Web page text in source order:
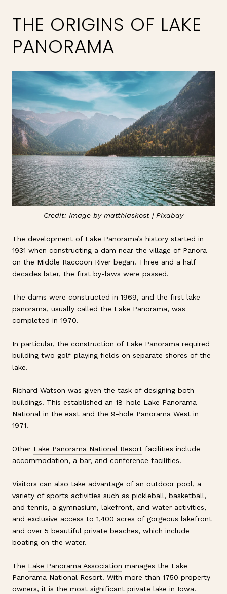
THE ORIGINS OF LAKE
PANORAMA
Credit: Image by matthiaskost | Pixabay
The development of Lake Panorama’s history started in
1931 when constructing a dam near the village of Panora
on the Middle Raccoon River began. Three and a half
decades later, the first by-laws were passed.
The dams were constructed in 1969, and the first lake
panorama, usually called the Lake Panorama, was
completed in 1970.
In particular, the construction of Lake Panorama required
building two golf-playing fields on separate shores of the
lake.
Richard Watson was given the task of designing both
buildings. This established an 18-hole Lake Panorama
National in the east and the 9-hole Panorama West in
1971.
Other Lake Panorama National Resort facilities include
accommodation, a bar, and conference facilities.
Visitors can also take advantage of an outdoor pool, a
variety of sports activities such as pickleball, basketball,
and tennis, a gymnasium, lakefront, and water activities,
and exclusive access to 1,400 acres of gorgeous lakefront
and over 5 beautiful private beaches, which include
boating on the water.
The Lake Panorama Association manages the Lake
Panorama National Resort. With more than 1750 property
owners, it is the most significant private lake in Iowa!